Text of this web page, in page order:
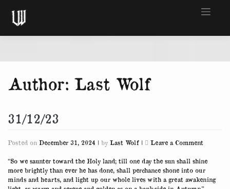
content
Author: Last Wolf
31/12/23
Posted on December 31, 2024 | by Last Wolf | Leave a Comment
“So we saunter toward the Holy land; till one day the sun shall shine
more brightly than ever he has done, shall perchance shone into our
minds and hearts, and light up our whole lives with a great awakening